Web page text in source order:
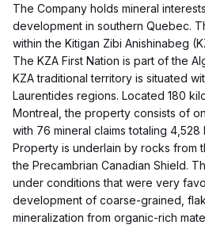
The Company holds mineral
development in southern Quebec.
within the Kitigan Zibi Anishinabeg
The KZA First Nation is part of the
KZA traditional territory is situated
Laurentides regions. Located 180
Montreal, the property consists of
with 76 mineral claims totaling
Property is underlain by rocks from
the Precambrian Canadian Shield.
under conditions that were very
development of coarse-grained,
mineralization from organic-rich